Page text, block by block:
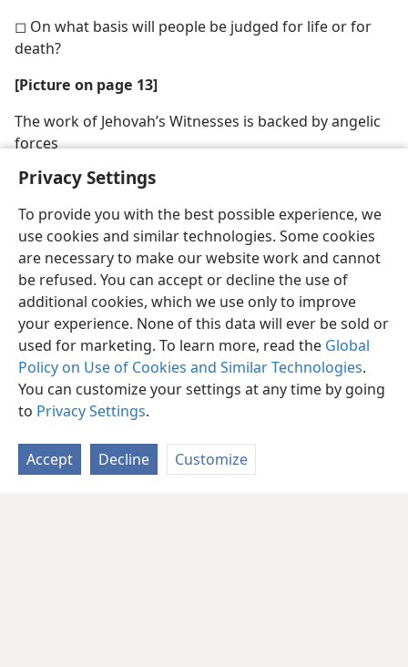
Privacy Settings
To provide you with the best possible experience, we
use cookies and similar technologies. Some cookies
are necessary to make our website work and cannot
be refused. You can accept or decline the use of
additional cookies, which we use only to improve
your experience. None of this data will ever be sold or
used for marketing. To learn more, read the Global
Policy on Use of Cookies and Similar Technologies.
You can customize your settings at any time by going
to Privacy Settings.
Accept Decline Customize
◻ On what basis will people be judged for life or for
death?
[Picture on page 13]
The work of Jehovah’s Witnesses is backed by angelic
forces